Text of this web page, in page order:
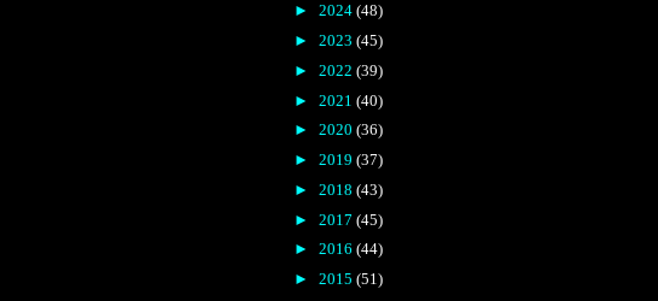
► 2024 (48)
► 2023 (45)
► 2022 (39)
► 2021 (40)
► 2020 (36)
► 2019 (37)
► 2018 (43)
► 2017 (45)
► 2016 (44)
► 2015 (51)